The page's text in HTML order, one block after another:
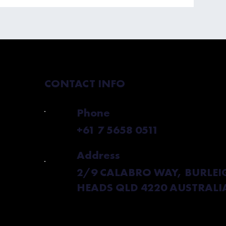
CONTACT INFO
Phone
+61 7 5658 0511
Address
2/9 CALABRO WAY,
HEADS QLD 4220